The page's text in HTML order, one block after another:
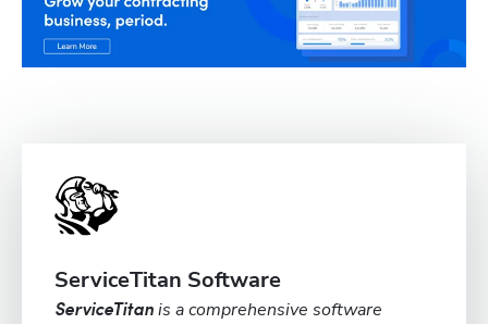
ServiceTitan Software
ServiceTitan is a comprehensive software